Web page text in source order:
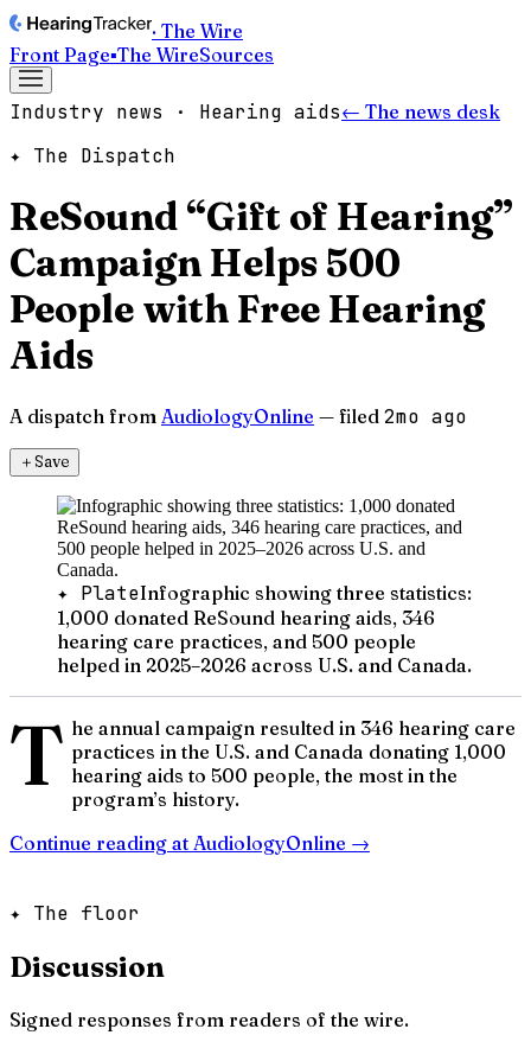
· The Wire
Front Page▪The WireSources
Industry news · Hearing aids← The news desk
✦ The Dispatch
ReSound “Gift of Hearing”
Campaign Helps 500
People with Free Hearing
Aids
A dispatch from AudiologyOnline — filed 2mo ago
＋Save
✦ PlateInfographic showing three statistics:
1,000 donated ReSound hearing aids, 346
hearing care practices, and 500 people
helped in 2025–2026 across U.S. and Canada.
T he annual campaign resulted in 346 hearing care
practices in the U.S. and Canada donating 1,000
hearing aids to 500 people, the most in the
program’s history.
Continue reading at AudiologyOnline →
✦ The floor
Discussion
Signed responses from readers of the wire.